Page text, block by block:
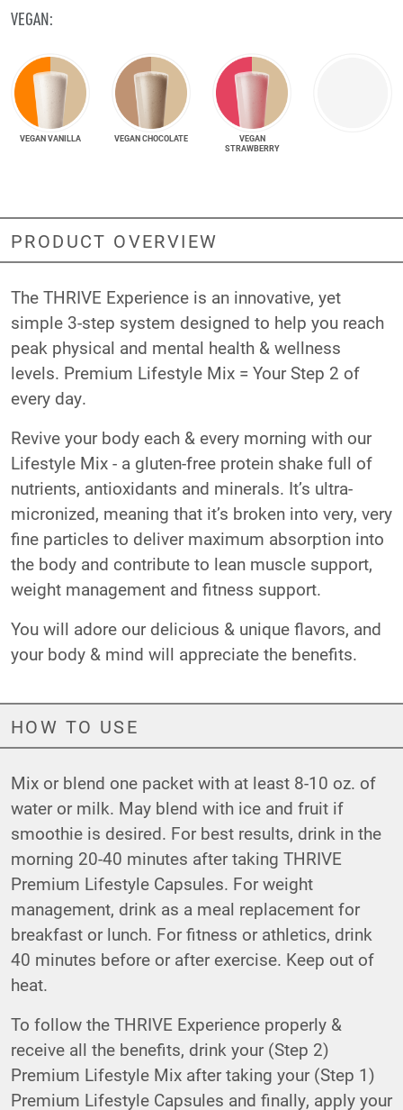
VEGAN:
VEGAN VANILLA VEGAN CHOCOLATE
VEGAN
STRAWBERRY
PRODUCT OVERVIEW
The THRIVE Experience is an innovative, yet
simple 3-step system designed to help you reach
peak physical and mental health & wellness
levels. Premium Lifestyle Mix = Your Step 2 of
every day.
Revive your body each & every morning with our
Lifestyle Mix - a gluten-free protein shake full of
nutrients, antioxidants and minerals. It’s ultra-
micronized, meaning that it’s broken into very, very
fine particles to deliver maximum absorption into
the body and contribute to lean muscle support,
weight management and fitness support.
You will adore our delicious & unique flavors, and
your body & mind will appreciate the benefits.
HOW TO USE
Mix or blend one packet with at least 8-10 oz. of
water or milk. May blend with ice and fruit if
smoothie is desired. For best results, drink in the
morning 20-40 minutes after taking THRIVE
Premium Lifestyle Capsules. For weight
management, drink as a meal replacement for
breakfast or lunch. For fitness or athletics, drink
40 minutes before or after exercise. Keep out of
heat.
To follow the THRIVE Experience properly &
receive all the benefits, drink your (Step 2)
Premium Lifestyle Mix after taking your (Step 1)
Premium Lifestyle Capsules and finally, apply your